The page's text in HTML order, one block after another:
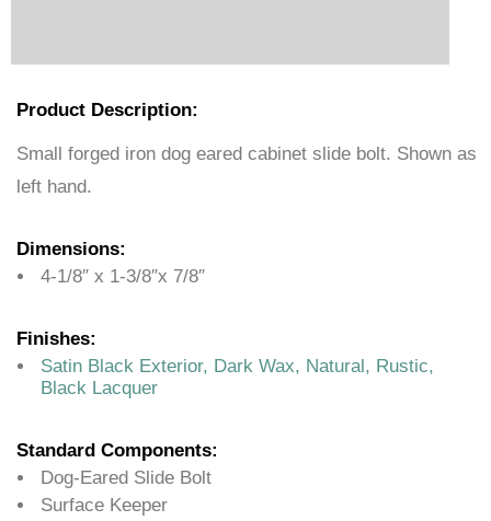
Product Description:
Small forged iron dog eared cabinet slide bolt. Shown as
left hand.
Dimensions:
4-1/8″ x 1-3/8″x 7/8″
Finishes:
Satin Black Exterior, Dark Wax, Natural, Rustic,
Black Lacquer
Standard Components:
Dog-Eared Slide Bolt
Surface Keeper